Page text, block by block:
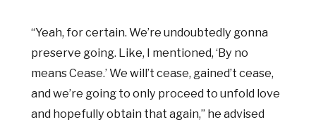
“Yeah, for certain. We’re undoubtedly gonna
preserve going. Like, I mentioned, ‘By no
means Cease.’ We will’t cease, gained’t cease,
and we’re going to only proceed to unfold love
and hopefully obtain that again,” he advised